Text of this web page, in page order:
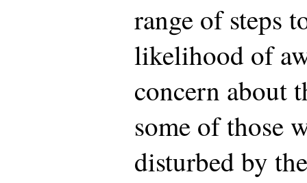
range of steps
likelihood of
concern about
some of those
disturbed by